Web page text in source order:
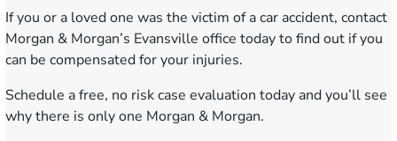
If you or a loved one was the victim of a car accident, contact
Morgan & Morgan’s Evansville office today to find out if you
can be compensated for your injuries.
Schedule afree, no risk case evaluation today and you’ll see
why there is only one Morgan & Morgan.